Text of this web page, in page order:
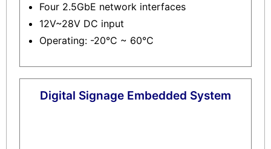
Four 2.5GbE network interfaces
12V~28V DC input
Operating: -20°C ~ 60°C
Digital Signage Embedded System